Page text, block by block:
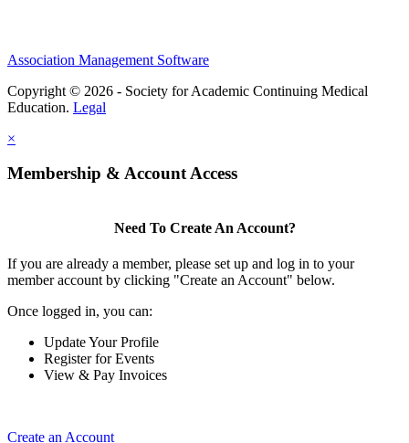
Association Management Software
Copyright © 2026 - Society for Academic Continuing Medical
Education. Legal
×
Membership & Account Access
Need To Create An Account?
If you are already a member, please set up and log in to your
member account by clicking "Create an Account" below.
Once logged in, you can:
Update Your Profile
Register for Events
View & Pay Invoices
Create an Account